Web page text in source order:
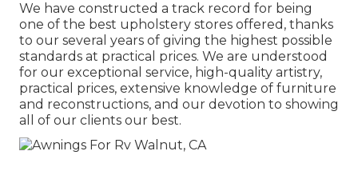
We have constructed a track record for being
one of the best upholstery stores offered, thanks
to our several years of giving the highest possible
standards at practical prices. We are understood
for our exceptional service, high-quality artistry,
practical prices, extensive knowledge of furniture
and reconstructions, and our devotion to showing
all of our clients our best.